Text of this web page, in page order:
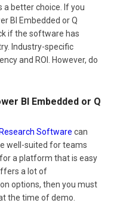
a better choice. If you
BI Embedded or Q
if the software has
Industry-specific
and ROI. However, do
BI Embedded or Q
Software can
well-suited for teams
a platform that is easy
a lot of
options, then you must
the time of demo.